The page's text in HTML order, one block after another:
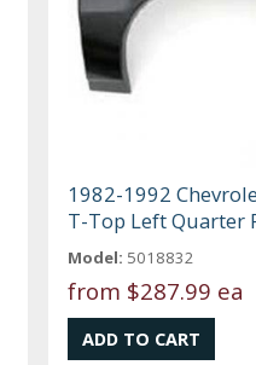
1982-1992
T-Top Left Quarter
Model: 5018832
from $287.99 ea